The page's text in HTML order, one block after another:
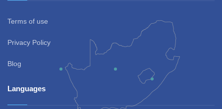
Terms of use
Privacy Policy
Blog
Languages